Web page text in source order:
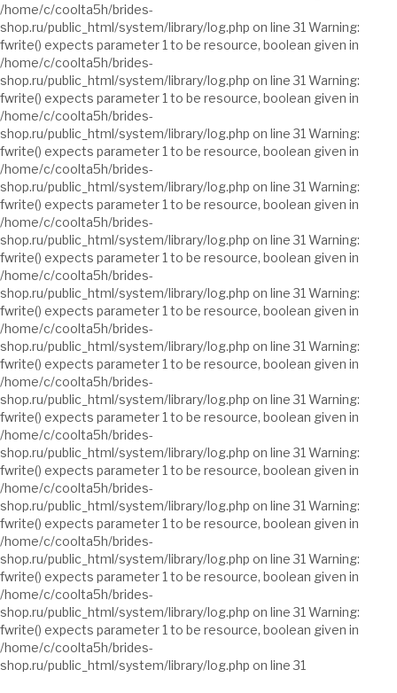
/home/c/coolta5h/brides-
shop.ru/public_html/system/library/log.php on line 31 Warning:
fwrite() expects parameter 1 to be resource, boolean given in
/home/c/coolta5h/brides-
shop.ru/public_html/system/library/log.php on line 31 Warning:
fwrite() expects parameter 1 to be resource, boolean given in
/home/c/coolta5h/brides-
shop.ru/public_html/system/library/log.php on line 31 Warning:
fwrite() expects parameter 1 to be resource, boolean given in
/home/c/coolta5h/brides-
shop.ru/public_html/system/library/log.php on line 31 Warning:
fwrite() expects parameter 1 to be resource, boolean given in
/home/c/coolta5h/brides-
shop.ru/public_html/system/library/log.php on line 31 Warning:
fwrite() expects parameter 1 to be resource, boolean given in
/home/c/coolta5h/brides-
shop.ru/public_html/system/library/log.php on line 31 Warning:
fwrite() expects parameter 1 to be resource, boolean given in
/home/c/coolta5h/brides-
shop.ru/public_html/system/library/log.php on line 31 Warning:
fwrite() expects parameter 1 to be resource, boolean given in
/home/c/coolta5h/brides-
shop.ru/public_html/system/library/log.php on line 31 Warning:
fwrite() expects parameter 1 to be resource, boolean given in
/home/c/coolta5h/brides-
shop.ru/public_html/system/library/log.php on line 31 Warning:
fwrite() expects parameter 1 to be resource, boolean given in
/home/c/coolta5h/brides-
shop.ru/public_html/system/library/log.php on line 31 Warning:
fwrite() expects parameter 1 to be resource, boolean given in
/home/c/coolta5h/brides-
shop.ru/public_html/system/library/log.php on line 31 Warning:
fwrite() expects parameter 1 to be resource, boolean given in
/home/c/coolta5h/brides-
shop.ru/public_html/system/library/log.php on line 31 Warning:
fwrite() expects parameter 1 to be resource, boolean given in
/home/c/coolta5h/brides-
shop.ru/public_html/system/library/log.php on line 31